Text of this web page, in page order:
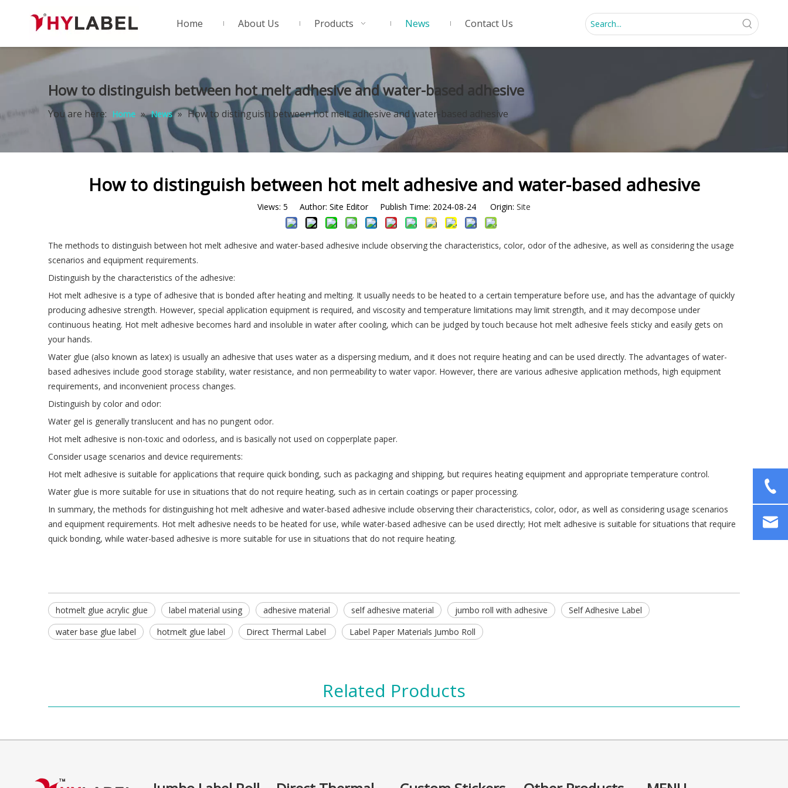
Home About Us Products News Contact Us
How to distinguish between hot melt adhesive and water-based adhesive
You are here: Home » News » How to distinguish between hot melt adhesive and water-based adhesive
How to distinguish between hot melt adhesive and water-based adhesive
Views: 5 Author: Site Editor Publish Time: 2024-08-24 Origin: Site
The methods to distinguish between hot melt adhesive and water-based adhesive include observing the characteristics, color, odor of the adhesive, as well as considering the usage
scenarios and equipment requirements. ‌
Distinguish by the characteristics of the adhesive:
Hot melt adhesive is a type of adhesive that is bonded after heating and melting. It usually needs to be heated to a certain temperature before use, and has the advantage of quickly
producing adhesive strength. However, special application equipment is required, and viscosity and temperature limitations may limit strength, and it may decompose under
continuous heating. Hot melt adhesive becomes hard and insoluble in water after cooling, which can be judged by touch because hot melt adhesive feels sticky and easily gets on
your hands.
Water glue (also known as latex) is usually an adhesive that uses water as a dispersing medium, and it does not require heating and can be used directly. The advantages of water-
based adhesives include good storage stability, water resistance, and non permeability to water vapor. However, there are various adhesive application methods, high equipment
requirements, and inconvenient process changes.
Distinguish by color and odor:
Water gel is generally translucent and has no pungent odor.
Hot melt adhesive is non-toxic and odorless, and is basically not used on copperplate paper.
Consider usage scenarios and device requirements:
Hot melt adhesive is suitable for applications that require quick bonding, such as packaging and shipping, but requires heating equipment and appropriate temperature control.
Water glue is more suitable for use in situations that do not require heating, such as in certain coatings or paper processing.
In summary, the methods for distinguishing hot melt adhesive and water-based adhesive include observing their characteristics, color, odor, as well as considering usage scenarios
and equipment requirements. Hot melt adhesive needs to be heated for use, while water-based adhesive can be used directly; Hot melt adhesive is suitable for situations that require
quick bonding, while water-based adhesive is more suitable for use in situations that do not require heating.
hotmelt glue acrylic glue label material using adhesive material self adhesive material jumbo roll with adhesive
Self Adhesive Label
water base glue label
hotmelt glue label Direct Thermal Label Label Paper Materials Jumbo Roll
Related Products